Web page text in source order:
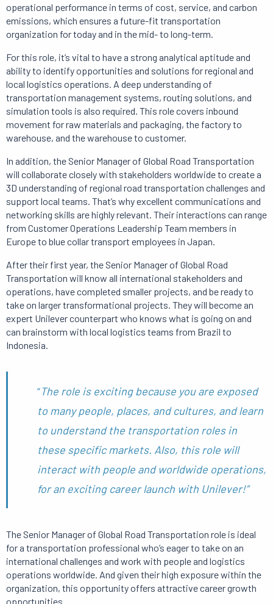
operational performance in terms of cost, service, and carbon
emissions, which ensures a future-fit transportation
organization for today and in the mid- to long-term.
For this role, it’s vital to have a strong analytical aptitude and
ability to identify opportunities and solutions for regional and
local logistics operations. A deep understanding of
transportation management systems, routing solutions, and
simulation tools is also required. This role covers inbound
movement for raw materials and packaging, the factory to
warehouse, and the warehouse to customer.
In addition, the Senior Manager of Global Road Transportation
will collaborate closely with stakeholders worldwide to create a
3D understanding of regional road transportation challenges and
support local teams. That’s whyexcellent communications and
networking skills are highly relevant. Their interactions can range
from Customer Operations Leadership Team members in
Europe to blue collar transport employees in Japan.
After their first year, the Senior Manager of Global Road
Transportation will know all international stakeholders and
operations, have completed smaller projects, and be ready to
take on larger transformational projects. They will become an
expert Unilever counterpart who knows what is going on and
can brainstorm with local logistics teams from Brazil to
Indonesia.
“The role is exciting because you are exposed
to many people, places, and cultures, and learn
to understand the transportation roles in
these specific markets. Also, this role will
interact with people and worldwide operations,
for an exciting career launch with Unilever!”
The Senior Manager of Global Road Transportation role is ideal
for a transportation professional who’s eager to take on an
international challenges and work with people and logistics
operations worldwide. And given their high exposure within the
organization, this opportunity offers attractive career growth
opportunities.